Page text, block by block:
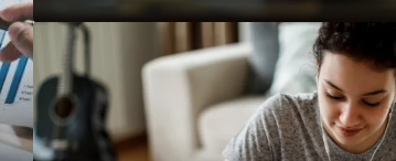
Top
10
UK
Lenders
Offering
Flexible